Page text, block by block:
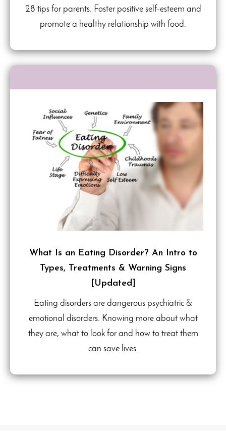
28 tips for parents. Foster positive self-esteem and
promote a healthy relationship with food.
What Is an Eating Disorder? An Intro to
Types, Treatments & Warning Signs
[Updated]
Eating disorders are dangerous psychiatric &
emotional disorders. Knowing more about what
they are, what to look for and how to treat them
can save lives.